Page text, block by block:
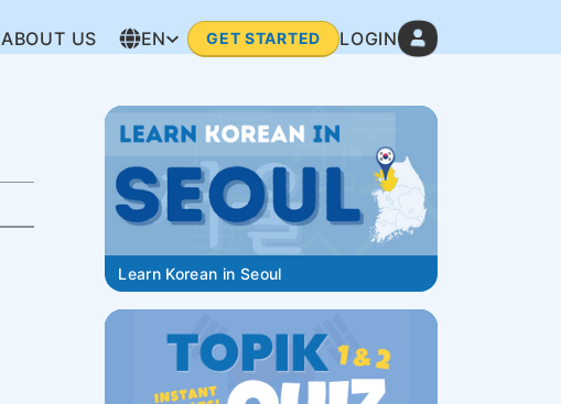
ABOUT US EN GET STARTED LOGIN
Learn Korean in Seoul